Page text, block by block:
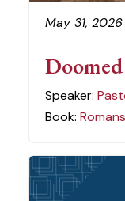
May 31, 2026
Speaker:
Book:Romans